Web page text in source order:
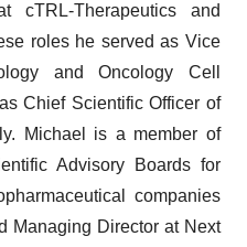
Therapeutics and
roles he served as Vice
and Oncology Cell
Chief Scientific Officer of
Michael is a member of
Advisory Boards for
companies
Managing Director at Next